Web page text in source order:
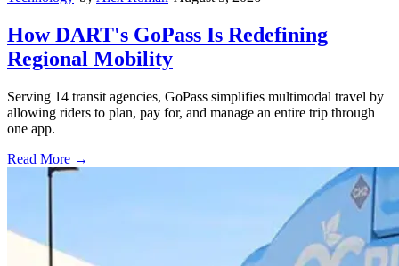
How DART's GoPass Is Redefining
Regional Mobility
Serving 14 transit agencies, GoPass simplifies multimodal travel by
allowing riders to plan, pay for, and manage an entire trip through
one app.
Read More →